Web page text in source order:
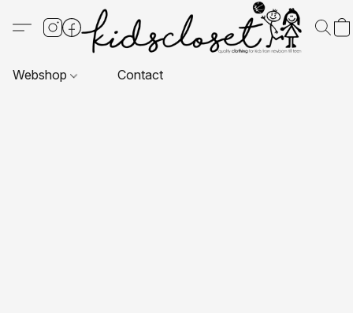
Webshop Contact